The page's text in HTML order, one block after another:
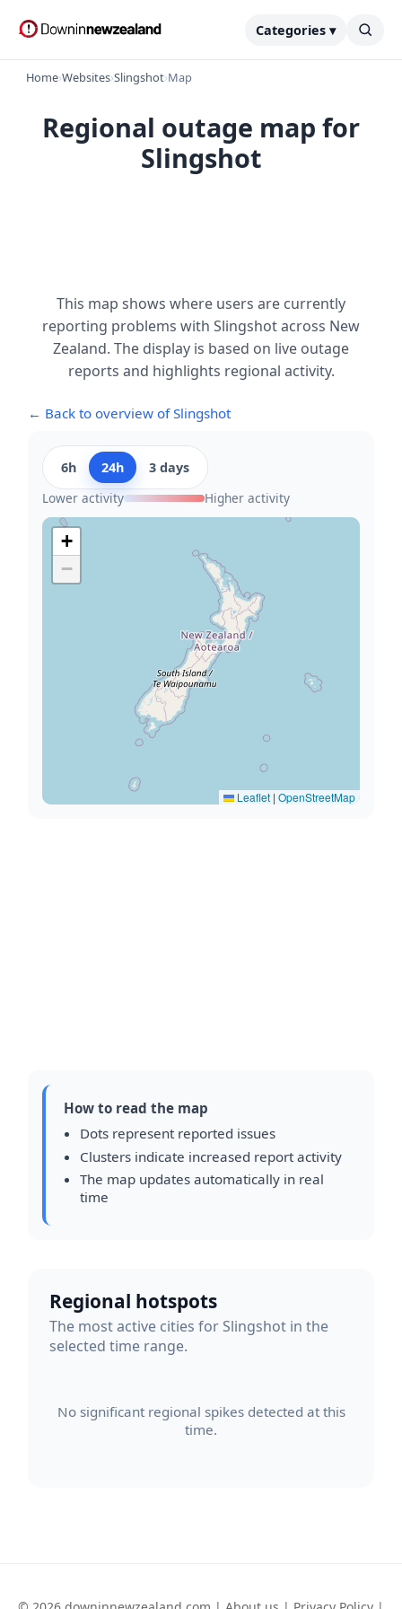
Categories ▾
Home›Websites›Slingshot›Map
Regional outage map for
Slingshot
This map shows where users are currently
reporting problems with Slingshot across New
Zealand. The display is based on live outage
reports and highlights regional activity.
← Back to overview of Slingshot
6h 24h
3 days
Lower activity
Higher activity
+
−
Leaflet | OpenStreetMap
How to read the map
Dots represent reported issues
Clusters indicate increased report activity
The map updates automatically in real
time
Regional hotspots
The most active cities for Slingshot in the
selected time range.
No significant regional spikes detected at this
time.